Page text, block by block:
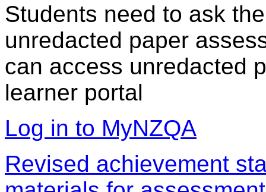
Students need to ask
unredacted paper
can access unredacted
learner portal
Log in to MyNZQA
Revised achievement